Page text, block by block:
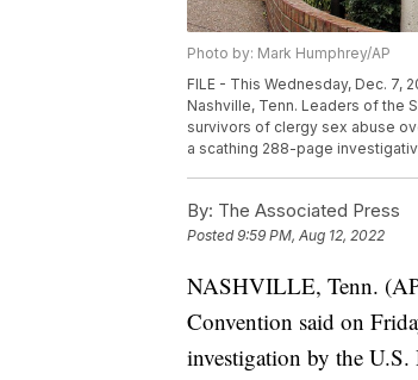
Photo by: Mark Humphrey/AP
FILE - This Wednesday, Dec. 7,
Nashville, Tenn. Leaders of the
survivors of clergy sex abuse
a scathing 288-page
By: The Associated Press
Posted9:59 PM, Aug 12, 2022
NASHVILLE, Tenn.
Convention said on
investigation by the U.S.